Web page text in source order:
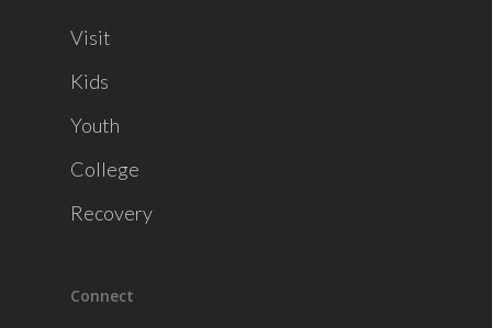
Visit
Kids
Youth
College
Recovery
Connect